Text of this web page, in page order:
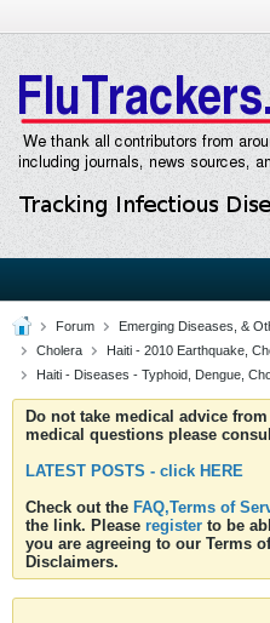
Forum
Emerging Diseases, &
Cholera
Haiti - 2010 Earthquake,
Haiti - Diseases - Typhoid, Dengue,
Do not take medical advice
medical questions please
LATEST POSTS - click HERE
Check out the FAQ,Terms of
the link. Please register to be
you are agreeing to our Terms
Disclaimers.